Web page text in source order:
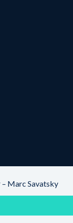
– Marc Savatsky